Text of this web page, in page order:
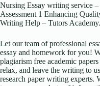
Nursing Essay writing service
Assessment 1 Enhancing
Writing Help – Tutors Academy.
Let our team of professional
essay and homework for you!
plagiarism free academic
relax, and leave the writing to
research paper writing experts.